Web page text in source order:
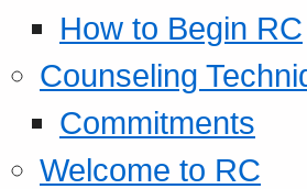
How to Begin RC
Counseling
Commitments
Welcome to RC